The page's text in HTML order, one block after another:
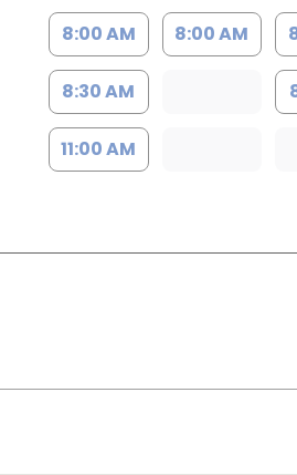
8:00 AM
8:30 AM
11:00 AM
8:00 AM